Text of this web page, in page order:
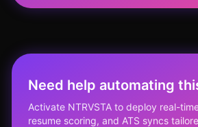
Need help automating
Activate NTRVSTA to deploy real-
resume scoring, and ATS syncs